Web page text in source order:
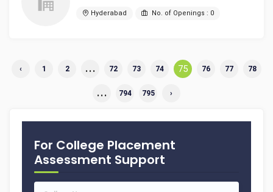
Hyderabad No. of Openings : 0
‹ 1 2 ... 72 73 74 75 76 77 78
... 794 795 ›
For College Placement
Assessment Support